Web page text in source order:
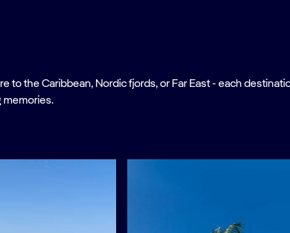
to the Caribbean, Nordic fjords, or Far East - each
memories.